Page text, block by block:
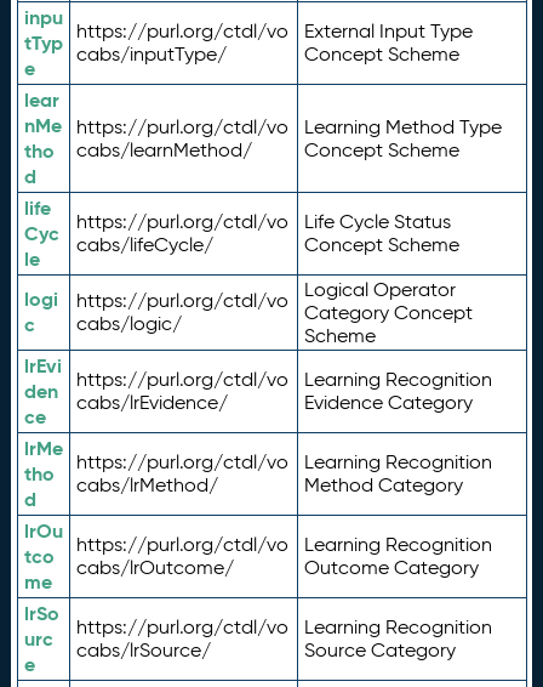
inpu
tTyp
e
https://purl.org/ctdl/vo
cabs/inputType/
External Input Type
Concept Scheme
lear
nMe
tho
d
https://purl.org/ctdl/vo
cabs/learnMethod/
Learning Method Type
Concept Scheme
life
Cyc
le
https://purl.org/ctdl/vo
cabs/lifeCycle/
Life Cycle Status
Concept Scheme
logi
c
https://purl.org/ctdl/vo
cabs/logic/
Logical Operator
Category Concept
Scheme
lrEvi
den
ce
https://purl.org/ctdl/vo
cabs/lrEvidence/
Learning Recognition
Evidence Category
lrMe
tho
d
https://purl.org/ctdl/vo
cabs/lrMethod/
Learning Recognition
Method Category
lrOu
tco
me
https://purl.org/ctdl/vo
cabs/lrOutcome/
Learning Recognition
Outcome Category
lrSo
urc
e
https://purl.org/ctdl/vo
cabs/lrSource/
Learning Recognition
Source Category